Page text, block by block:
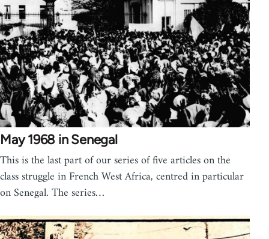
May 1968 in Senegal
This is the last part of our series of five articles on the
class struggle in French West Africa, centred in particular
on Senegal. The series…